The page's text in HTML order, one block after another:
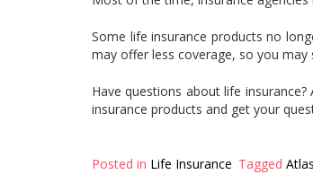
Some life insurance products no
may offer less coverage, so you
Have questions about life
insurance products and get your
Posted in Life Insurance Tagged